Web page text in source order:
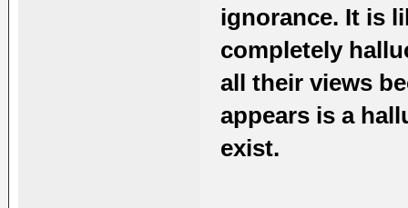
ignorance. It is
completely
all their views
appears is a
exist.